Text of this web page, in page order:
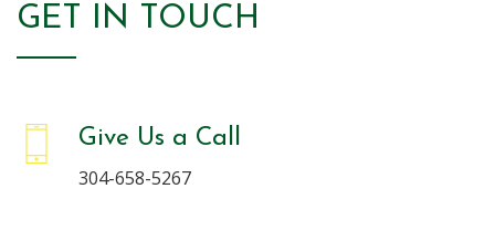
GET IN TOUCH
Give Us a Call
304-658-5267